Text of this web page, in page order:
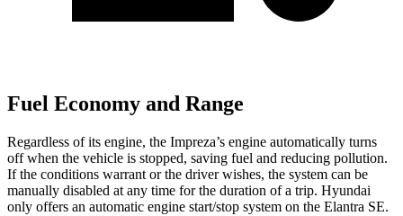
Fuel Economy and Range
Regardless of its engine, the Impreza’s engine automatically turns
off when the vehicle is stopped, saving fuel and reducing pollution.
If the conditions warrant or the driver wishes, the system can be
manually disabled at any time for the duration of a trip. Hyundai
only offers an automatic engine start/stop system on the Elantra SE.